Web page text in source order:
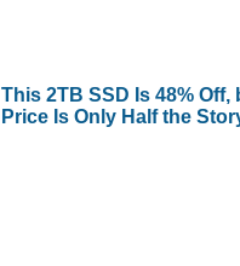
This 2TB SSD Is 48% Off,
Price Is Only Half the